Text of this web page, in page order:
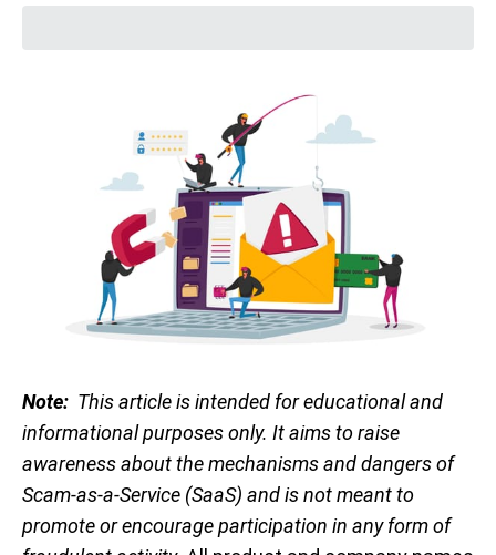
Note: This article is intended for educational and
informational purposes only. It aims to raise
awareness about the mechanisms and dangers of
Scam-as-a-Service (SaaS) and is not meant to
promote or encourage participation in any form of